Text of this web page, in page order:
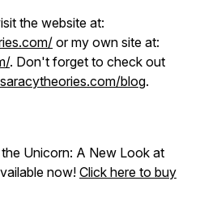
the website at:
or my own site at:
. Don't forget to check out
blog.
Unicorn: A New Look at
now!Click here to buy